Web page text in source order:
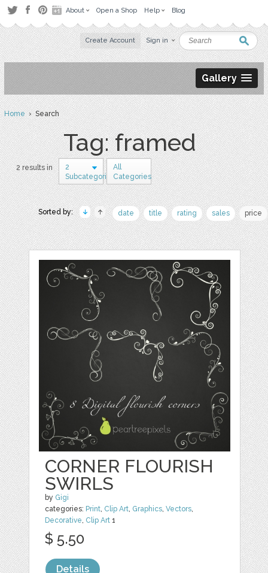
About Open a Shop Help Blog
Create Account Sign in
Gallery
Home› Search
Tag: framed
2 results in
2
Subcategories
All
Categories
Sorted by: date title rating sales price
CORNER FLOURISH
SWIRLS
by Gigi
categories: Print, Clip Art, Graphics,Vectors,
Decorative, Clip Art 1
$ 5.50
Details